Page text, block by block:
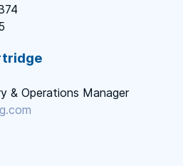
& Operations Manager